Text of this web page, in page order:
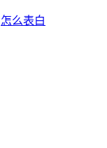
怎么表白